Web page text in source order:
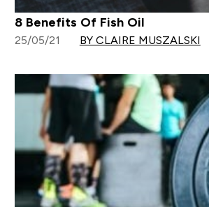
8 Benefits Of Fish Oil
25/05/21 BY CLAIRE MUSZALSKI